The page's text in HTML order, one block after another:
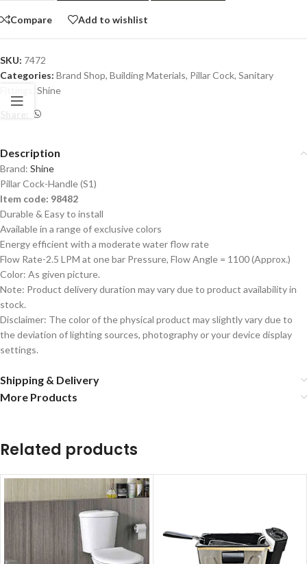
Compare Add to wishlist
SKU: 7472
Categories: Brand Shop, Building Materials, Pillar Cock, Sanitary
Shine
Description
Brand: Shine
Pillar Cock-Handle (S1)
Item code: 98482
Durable & Easy to install
Available in a range of exclusive colors
Energy efficient with a moderate water flow rate
Flow Rate-2.5 LPM at one bar Pressure, Flow Angle = 1100 (Approx.)
Color: As given picture.
Note: Product delivery duration may vary due to product availability in
stock.
Disclaimer: The color of the physical product may slightly vary due to
the deviation of lighting sources, photography or your device display
settings.
Shipping & Delivery
More Products
Related products